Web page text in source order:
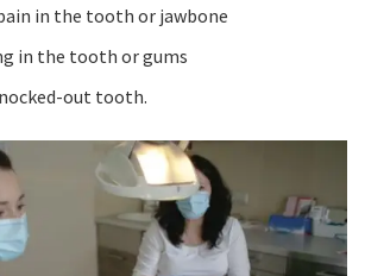
in the tooth or jawbone
in the tooth or gums
out tooth.